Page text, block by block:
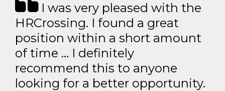
I was very pleased with the
HRCrossing. I found a great
position within a short amount
of time … I definitely
recommend this to anyone
looking for a better opportunity.